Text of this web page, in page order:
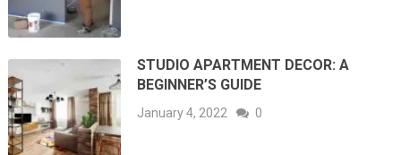
STUDIO APARTMENT DECOR: A
BEGINNER’S GUIDE
January 4, 2022 0